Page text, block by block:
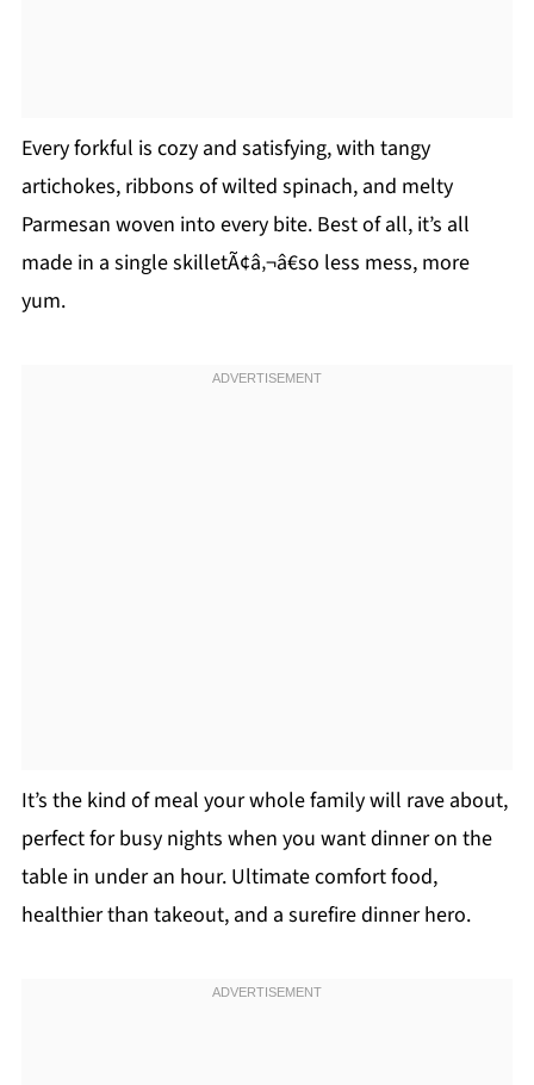
Every forkful is cozy and satisfying, with tangy
artichokes, ribbons of wilted spinach, and melty
Parmesan woven into every bite. Best of all, it’s all
made in a single skilletÃ¢â‚¬â€so less mess, more
yum.
It’s the kind of meal your whole family will rave about,
perfect for busy nights when you want dinner on the
table in under an hour. Ultimate comfort food,
healthier than takeout, and a surefire dinner hero.